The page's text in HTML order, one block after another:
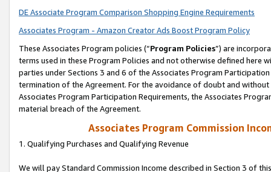
DE Associate Program Comparison Shopping Engine Requirements
Associates Program - Amazon Creator Ads Boost Program Policy
These Associates Program policies (“Program Policies”) are
terms used in these Program Policies and not otherwise defined
parties under Sections 3 and 6 of the Associates Program
termination of the Agreement. For the avoidance of doubt and
Associates Program Participation Requirements, the Associates
material breach of the Agreement.
Associates Program Commission
1. Qualifying Purchases and Qualifying Revenue
We will pay Standard Commission Income described in Section 3 of